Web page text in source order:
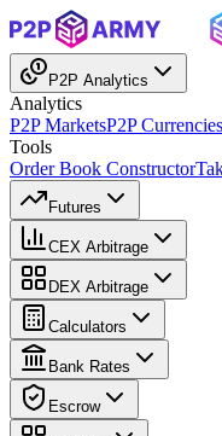
P2P Analytics
Analytics
P2P MarketsP2P Currencies
Tools
Order Book Constructor
Futures
CEX Arbitrage
DEX Arbitrage
Calculators
Bank Rates
Escrow